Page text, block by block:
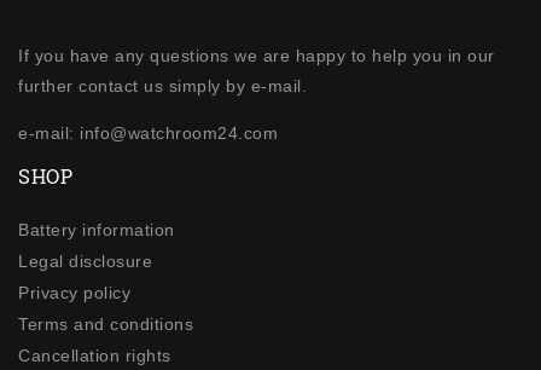
If you have any questions we are happy to help you in our
further contact us simply by e-mail.
e-mail: info@watchroom24.com
SHOP
Battery information
Legal disclosure
Privacy policy
Terms and conditions
Cancellation rights